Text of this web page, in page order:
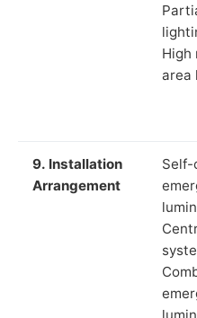
High
area
9. Installation
Arrangement
Self-